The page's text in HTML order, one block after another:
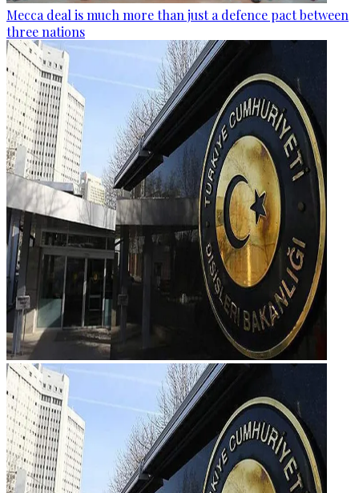
Mecca deal is much more than just a defence pact between
three nations